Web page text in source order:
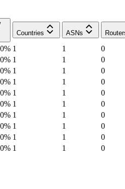
Countries
ASNs
% 1 1
0
% 1 1
0
% 1 1
0
% 1 1
0
% 1 1
0
% 1 1
0
% 1 1
0
% 1 1
0
% 1 1
0
% 1 1 0